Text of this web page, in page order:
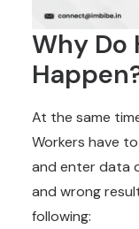
Why Do
At the same
Workers have
and enter data
and wrong
following: